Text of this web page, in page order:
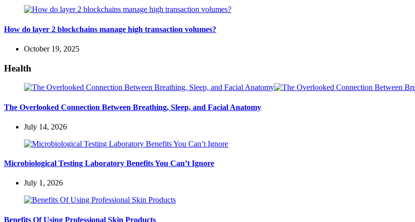
How do layer 2 blockchains manage high transaction volumes?
October 19, 2025
Health
The Overlooked Connection Between Breathing, Sleep, and Facial Anatomy
July 14, 2026
Microbiological Testing Laboratory Benefits You Can’t Ignore
July 1, 2026
Benefits Of Using Professional Skin Products